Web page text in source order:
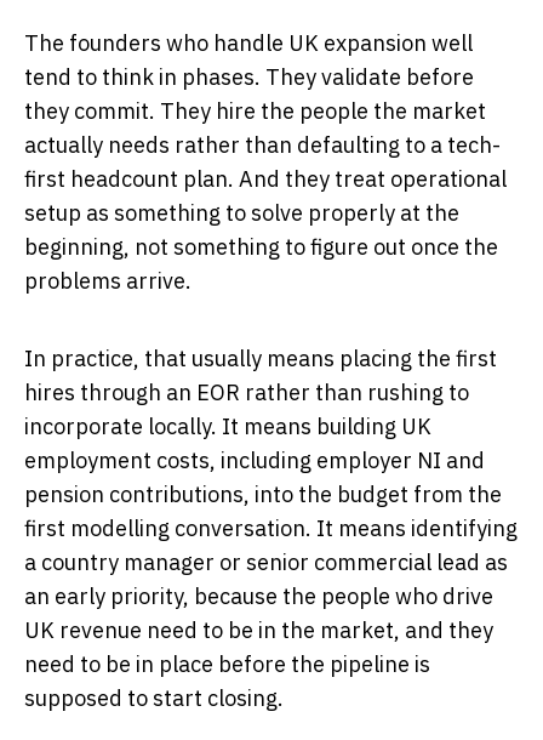
The founders who handle UK expansion well
tend to think in phases. They validate before
they commit. They hire the people the market
actually needs rather than defaulting to a tech-
first headcount plan. And they treat operational
setup as something to solve properly at the
beginning, not something to figure out once the
problems arrive.
In practice, that usually means placing the first
hires through an EOR rather than rushing to
incorporate locally. It means building UK
employment costs, including employer NI and
pension contributions, into the budget from the
first modelling conversation. It means identifying
a country manager or senior commercial lead as
an early priority, because the people who drive
UK revenue need to be in the market, and they
need to be in place before the pipeline is
supposed to start closing.